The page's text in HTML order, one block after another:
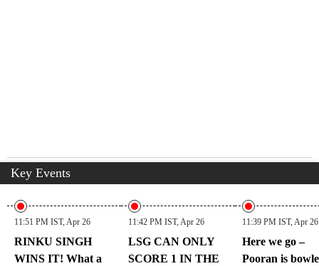
Key Events
11:51 PM IST, Apr 26
RINKU SINGH
WINS IT! What a
11:42 PM IST, Apr 26
LSG CAN ONLY
SCORE 1 IN THE
11:39 PM IST, Apr 26
Here we go –
Pooran is